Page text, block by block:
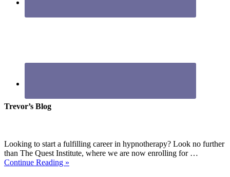
Trevor’s Blog
Looking to start a fulfilling career in hypnotherapy? Look no further
than The Quest Institute, where we are now enrolling for …
Continue Reading »